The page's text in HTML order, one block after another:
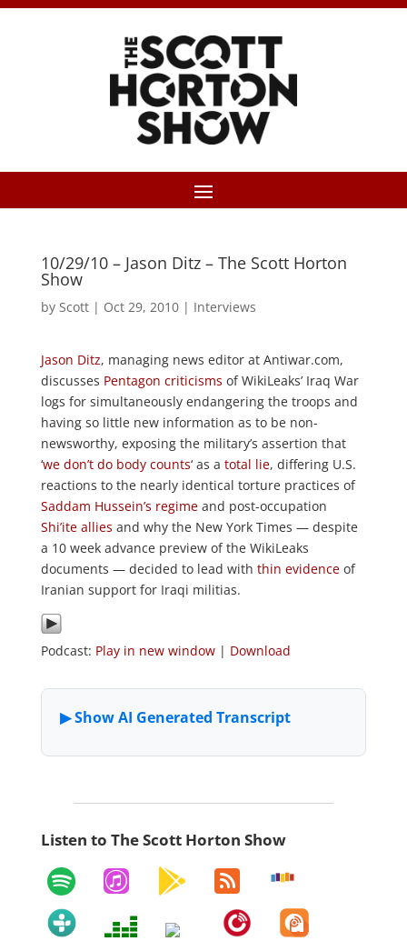
10/29/10 – Jason Ditz – The Scott Horton
Show
by Scott| Oct 29, 2010| Interviews
Jason Ditz, managing news editor at Antiwar.com,
discusses Pentagon criticisms of WikiLeaks’ Iraq War
logs for simultaneously endangering the troops and
having so little new information as to be non-
newsworthy, exposing the military’s assertion that
‘we don’t do body counts‘ as a total lie, differing U.S.
reactions to the nearly identical torture practices of
Saddam Hussein’s regimeand post-occupation
Shi’ite allies and why the New York Times — despite
a 10 week advance preview of the WikiLeaks
documents — decided to lead with thin evidenceof
Iranian support for Iraqi militias.
Podcast: Play in new window| Download
Listen to The Scott Horton Show